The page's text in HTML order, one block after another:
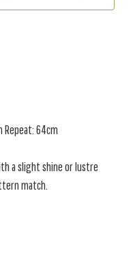
Repeat: 64cm
a slight shine or lustre
match.